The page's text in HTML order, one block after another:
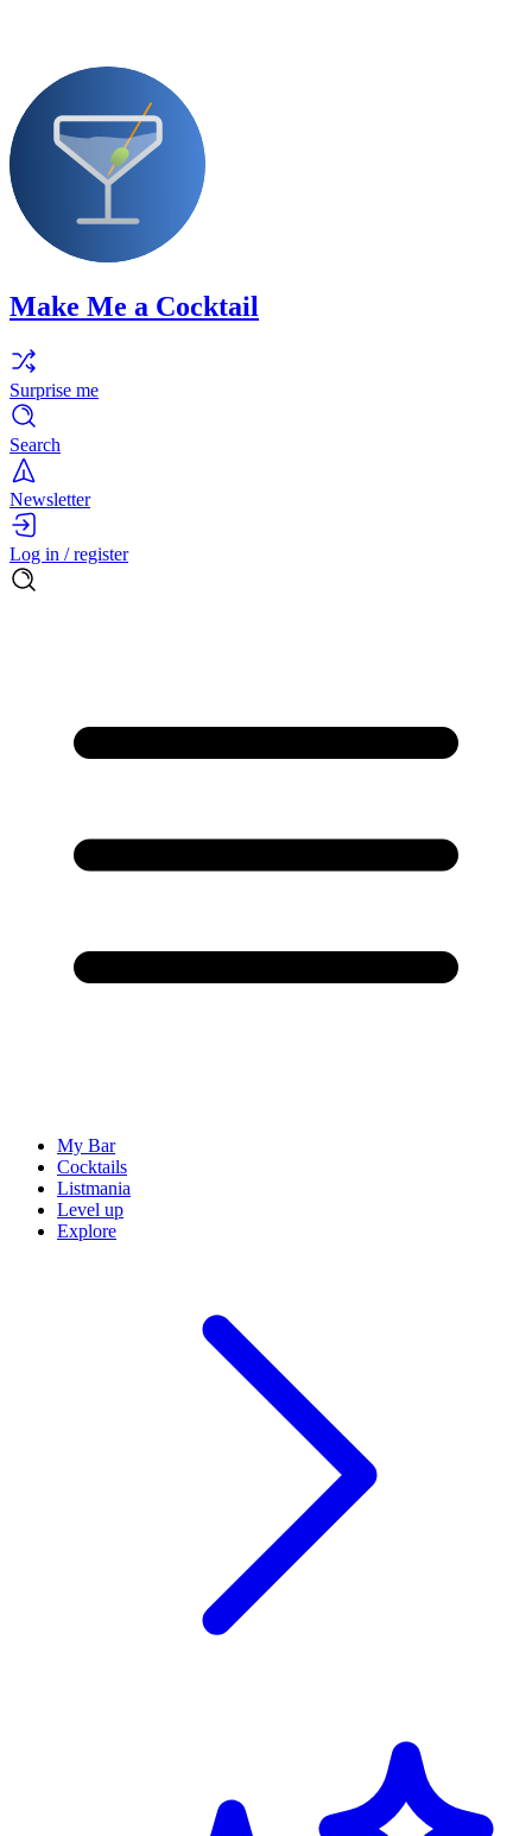
Make Me a Cocktail
Surprise me
Search
Newsletter
Log in / register
My Bar
Cocktails
Listmania
Level up
Explore